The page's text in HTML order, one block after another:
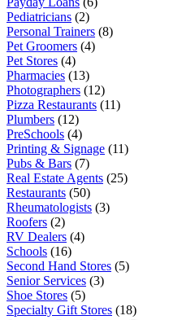
Pediatricians (2)
Personal Trainers (8)
Pet Groomers (4)
Pet Stores (4)
Pharmacies (13)
Photographers (12)
Pizza Restaurants (11)
Plumbers (12)
PreSchools (4)
Printing & Signage (11)
Pubs & Bars (7)
Real Estate Agents (25)
Restaurants (50)
Rheumatologists (3)
Roofers (2)
RV Dealers (4)
Schools (16)
Second Hand Stores (5)
Senior Services (3)
Shoe Stores (5)
Specialty Gift Stores (18)